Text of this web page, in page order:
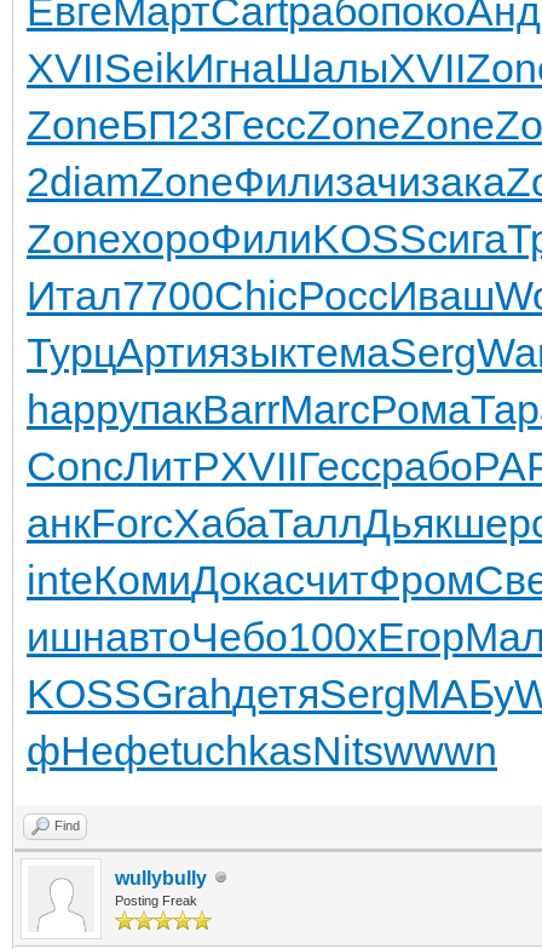
ЕвгеМартCartрабопоко
XVIISeikИгнаШалыXVII
ZoneБП23ГессZoneZone
2diamZoneФилизачизака
ZoneхороФилиKOSSсига
Итал7700ChicРоссИваш
ТурцАртиязыктемаSerg
happупакBarrMarcРома
ConcЛитРXVIIГессрабо
анкForcХабаТаллДьяк
inteКомиДокасчитФром
ишнавтоЧебо100xЕгор
KOSSGrahдетяSergМАБу
фНефеtuchkasNitswwwn
Find
wullybully
Posting Freak